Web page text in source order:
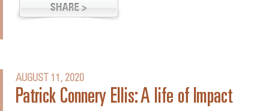
AUGUST 11, 2020
Patrick Connery Ellis: A life of Impact